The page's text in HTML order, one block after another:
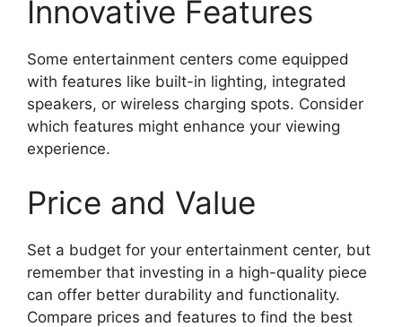
Innovative Features
Some entertainment centers come equipped
with features like built-in lighting, integrated
speakers, or wireless charging spots. Consider
which features might enhance your viewing
experience.
Price and Value
Set a budget for your entertainment center, but
remember that investing in a high-quality piece
can offer better durability and functionality.
Compare prices and features to find the best